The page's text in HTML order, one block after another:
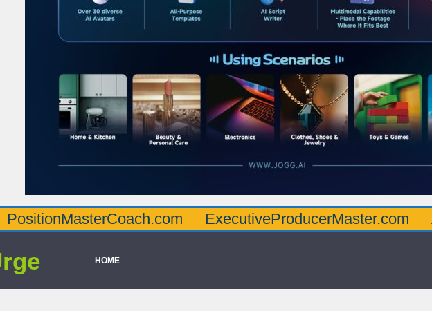
PositionMasterCoach.com ExecutiveProducerMaster.com
HOME